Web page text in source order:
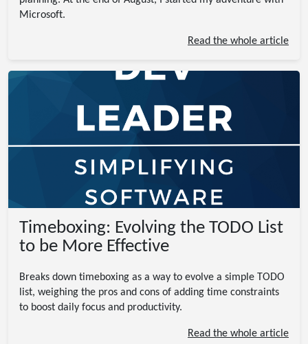
Microsoft.
Read the whole article
Timeboxing: Evolving the TODO List
to be More Effective
Breaks down timeboxing as a way to evolve a simple TODO
list, weighing the pros and cons of adding time constraints
to boost daily focus and productivity.
Read the whole article